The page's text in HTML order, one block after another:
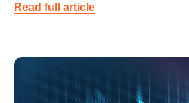
Read full article